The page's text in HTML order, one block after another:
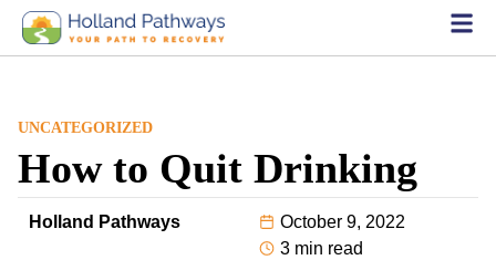
UNCATEGORIZED
How to Quit Drinking
Holland Pathways
October 9, 2022
3 min read